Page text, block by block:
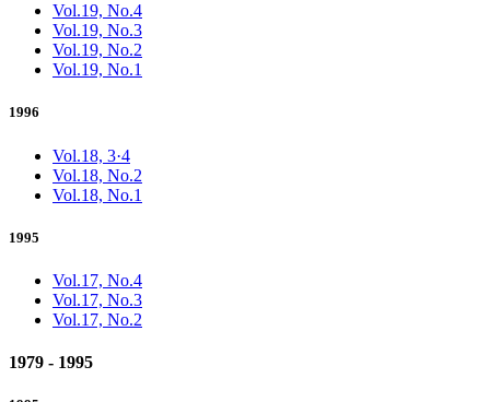
Vol.19, No.4
Vol.19, No.3
Vol.19, No.2
Vol.19, No.1
1996
Vol.18, 3·4
Vol.18, No.2
Vol.18, No.1
1995
Vol.17, No.4
Vol.17, No.3
Vol.17, No.2
1979 - 1995